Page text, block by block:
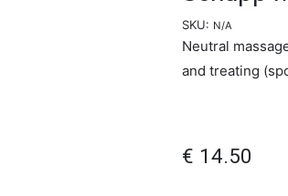
SKU: N/A
Neutral
and treating
€ 14.50